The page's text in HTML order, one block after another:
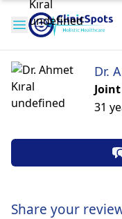
Dr.
31
Share your